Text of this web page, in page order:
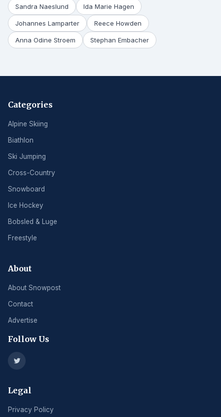
Sandra Naeslund Ida Marie Hagen
Johannes Lamparter Reece Howden
Anna Odine Stroem Stephan Embacher
Categories
Alpine Skiing
Biathlon
Ski Jumping
Cross-Country
Snowboard
Ice Hockey
Bobsled & Luge
Freestyle
About
About Snowpost
Contact
Advertise
Follow Us
Legal
Privacy Policy